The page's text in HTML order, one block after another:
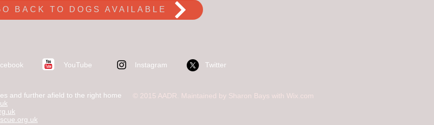
BACK TO DOGS AVAILABLE
YouTube Instagram
and further afield to the right home
© 2015 AADR. Maintained by Sharon Bays with Wix.com
Twitter